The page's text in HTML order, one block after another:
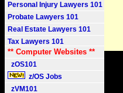
Personal Injury Lawyers 101
Probate Lawyers 101
Real Estate Lawyers 101
Tax Lawyers 101
** Computer Websites **
zOS101
z/OS Jobs
zVM101